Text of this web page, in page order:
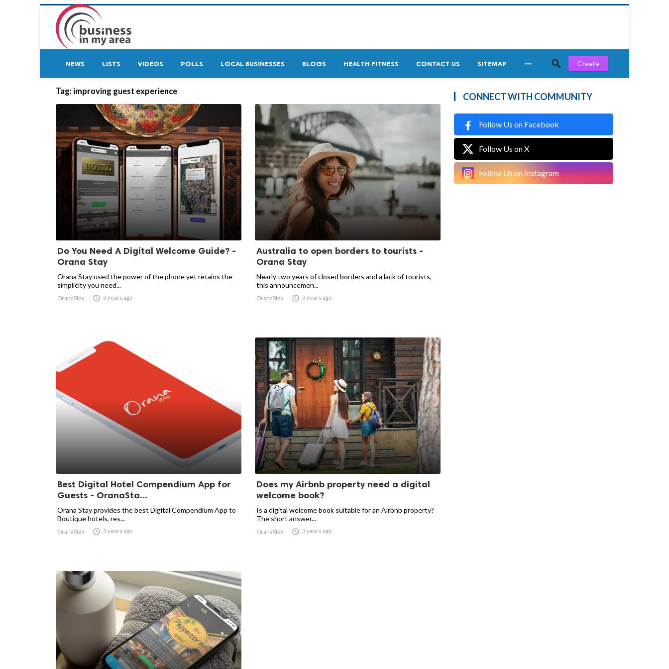
NEWS LISTS VIDEOS POLLS LOCAL BUSINESSES BLOGS HEALTH FITNESS CONTACT US SITEMAP   Create
Tag: improving guest experience
Do You Need A Digital Welcome Guide? -
Orana Stay
Orana Stay used the power of the phone yet retains the
simplicity you need...
OranaStay  3 years ago
Australia to open borders to tourists -
Orana Stay
Nearly two years of closed borders and a lack of tourists,
this announcemen...
OranaStay  3 years ago
Best Digital Hotel Compendium App for
Guests - OranaSta...
Orana Stay provides the best Digital Compendium App to
Boutique hotels, res...
OranaStay  3 years ago
Does my Airbnb property need a digital
welcome book?
Is a digital welcome book suitable for an Airbnb property?
The short answer...
OranaStay  3 years ago
CONNECT WITH COMMUNITY
Follow Us on Facebook
Follow Us on X
Follow Us on Instagram